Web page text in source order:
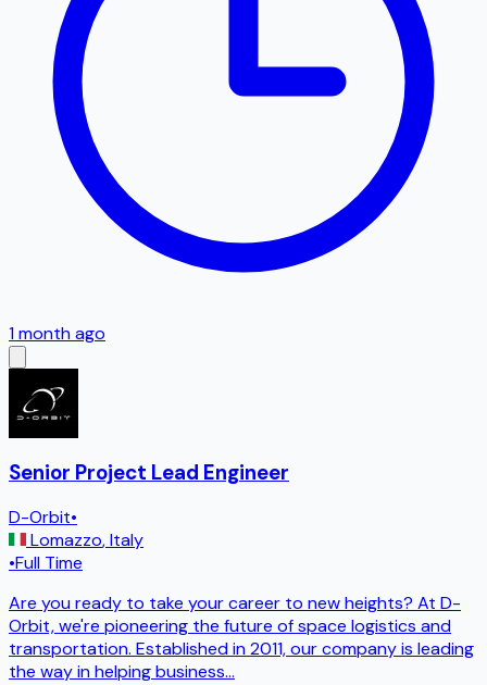
1 month ago
Senior Project Lead Engineer
D-Orbit•
Lomazzo,Italy
•Full Time
Are you ready to take your career to new heights? At D-
Orbit, we're pioneering the future of space logistics and
transportation. Established in 2011, our company is leading
the way in helping business...